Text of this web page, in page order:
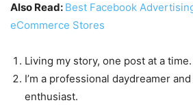
Also Read: Best Facebook
eCommerce Stores
Living my story, one post at a time.
I’m a professional daydreamer
enthusiast.